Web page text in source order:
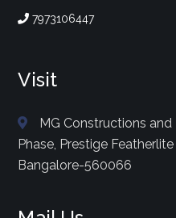
7973106447
Visit
MG Constructions and
Phase, Prestige
Bangalore-560066